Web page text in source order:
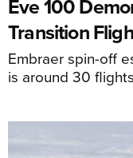
Eve 100
Transition
Embraer spin-off
is around 30